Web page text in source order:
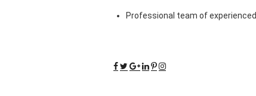
Professional team of experienced